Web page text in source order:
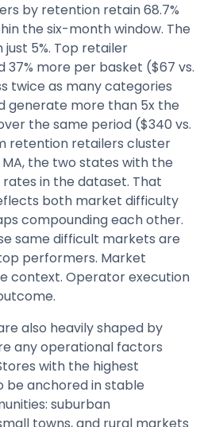
by retention retain 68.7%
the six-month window. The
5%. Top retailer
37% more per basket ($67 vs.
twice as many categories
generate more than 5x the
the same period ($340 vs.
retention retailers cluster
MA, the two states with the
in the dataset. That
both market difficulty
compounding each other.
same difficult markets are
performers. Market
context. Operator execution
also heavily shaped by
any operational factors
with the highest
anchored in stable
suburban